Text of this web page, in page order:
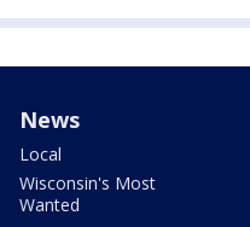
News
Local
Wisconsin's Most
Wanted